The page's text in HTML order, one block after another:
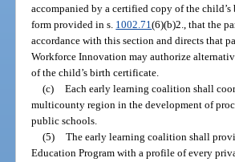
accompanied by a certified copy of the
form provided in s. 1002.71(6)(b)2., that the
accordance with this section and directs that
Workforce Innovation may authorize
of the child’s birth certificate.
(c)
Each early learning coalition shall
multicounty region in the development of
public schools.
(5)
The early learning coalition shall
Education Program with a profile of every